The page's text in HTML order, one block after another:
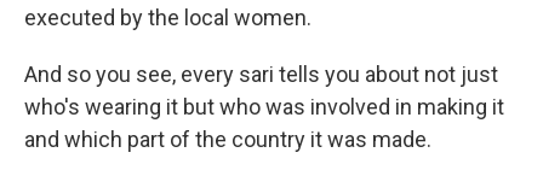
executed by the local women.
And so you see, every sari tells you about not just
who's wearing it but who was involved in making it
and which part of the country it was made.